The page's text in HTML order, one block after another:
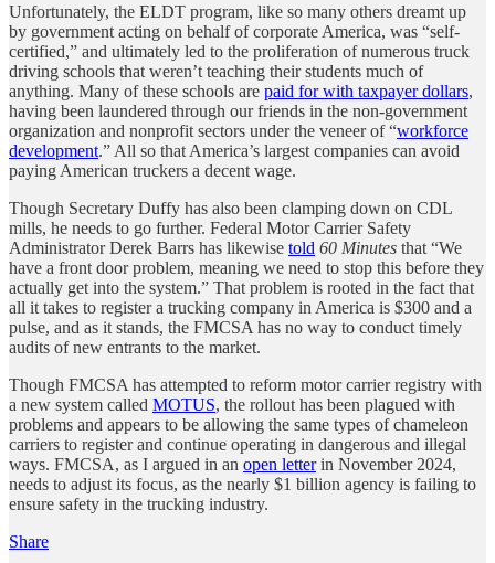
Unfortunately, the ELDT program, like so many others dreamt up
by government acting on behalf of corporate America, was “self-
certified,” and ultimately led to the proliferation of numerous truck
driving schools that weren’t teaching their students much of
anything. Many of these schools are paid for with taxpayer dollars,
having been laundered through our friends in the non-government
organization and nonprofit sectors under the veneer of “workforce
development.” All so that America’s largest companies can avoid
paying American truckers a decent wage.
Though Secretary Duffy has also been clamping down on CDL
mills, he needs to go further. Federal Motor Carrier Safety
Administrator Derek Barrs has likewise told 60 Minutes that “We
have a front door problem, meaning we need to stop this before they
actually get into the system.” That problem is rooted in the fact that
all it takes to register a trucking company in America is $300 and a
pulse, and as it stands, the FMCSA has no way to conduct timely
audits of new entrants to the market.
Though FMCSA has attempted to reform motor carrier registry with
a new system called MOTUS, the rollout has been plagued with
problems and appears to be allowing the same types of chameleon
carriers to register and continue operating in dangerous and illegal
ways. FMCSA, as I argued in an open letterin November 2024,
needs to adjust its focus, as the nearly $1 billion agency is failing to
ensure safety in the trucking industry.
Share